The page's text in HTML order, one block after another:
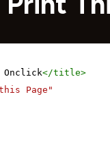
Onclick</title>
Page"